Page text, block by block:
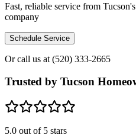
Fast, reliable service from
company
Schedule Service
Or call us at (520) 333-2665
Trusted by Tucson
5.0 out of 5 stars